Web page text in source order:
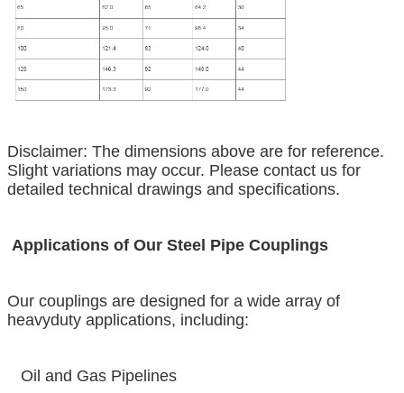
Disclaimer: The dimensions above are for reference.
Slight variations may occur. Please contact us for
detailed technical drawings and specifications.
Applications of Our Steel Pipe Couplings
Our couplings are designed for a wide array of
heavyduty applications, including:
Oil and Gas Pipelines